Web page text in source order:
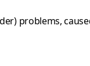
problems,